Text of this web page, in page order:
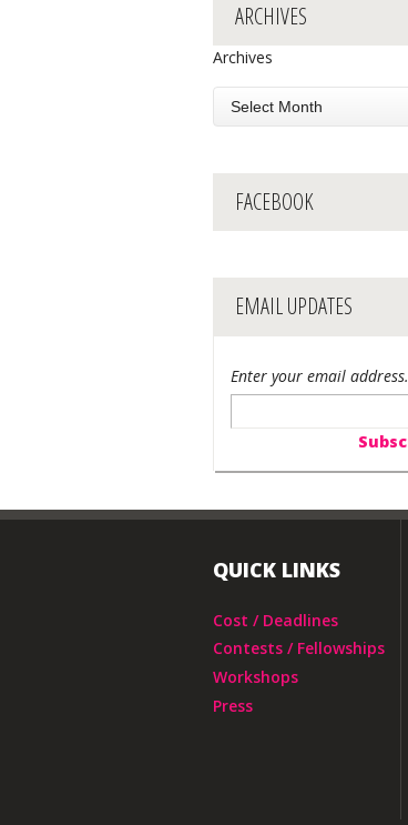
ARCHIVES
Archives
FACEBOOK
EMAIL UPDATES
Enter your email address.
QUICK LINKS
Cost / Deadlines
Contests / Fellowships
Workshops
Press